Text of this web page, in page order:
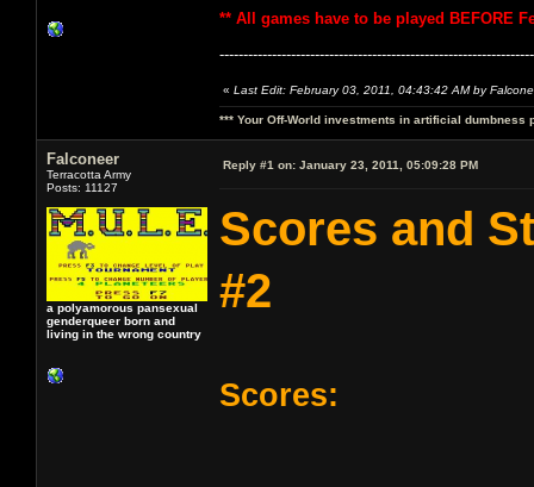
** All games have to be played BEFORE
« Last Edit: February 03, 2011, 04:43:42 AM by
*** Your Off-World investments in artificial dumbness
Falconeer
Terracotta Army
Posts: 11127
a polyamorous pansexual
genderqueer born and
living in the wrong country
Reply #1 on: January 23, 2011, 05:09:28 PM
Scores and
#2
Scores: